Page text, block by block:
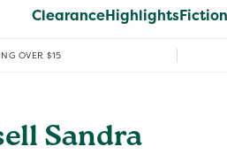
ClearanceHighlights
OVER $15
Sandra